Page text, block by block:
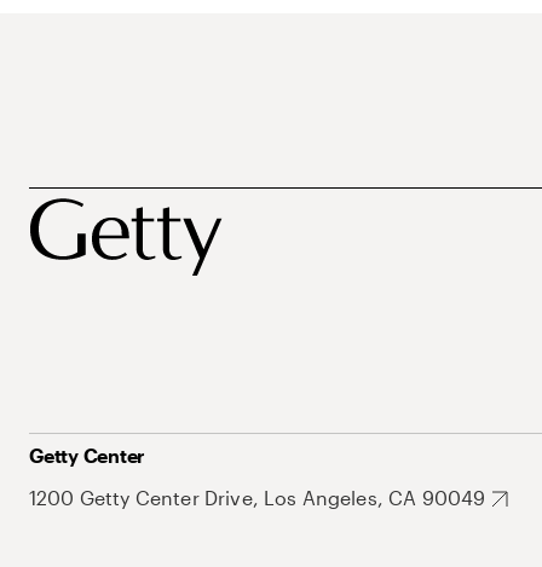
Getty Center
1200 Getty Center Drive, Los Angeles, CA 90049